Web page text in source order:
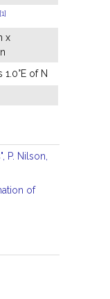
[1]
x
1.0°E of N
P. Nilson,
of